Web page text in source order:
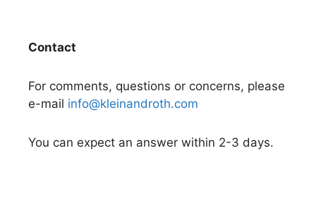
Contact
For comments, questions or concerns, please
e-mail info@kleinandroth.com
You can expect an answer within 2-3 days.